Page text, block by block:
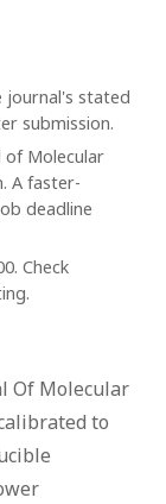
journal's stated
submission.
Molecular
A faster-
deadline
Check
Of Molecular
to